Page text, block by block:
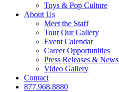
Toys & Pop Culture
About Us
Meet the Staff
Tour Our Gallery
Event Calendar
Career Opportunities
Press Releases & News
Video Gallery
Contact
877.968.8880